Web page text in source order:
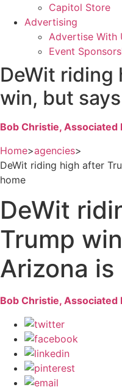
Capitol Store
Advertising
Advertise With
Event
DeWit riding
win, but
Bob Christie, Associated
Home>agencies>
DeWit riding high after
home
DeWit
Trump
Arizona is
Bob Christie, Associated